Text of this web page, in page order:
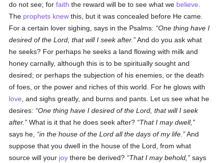
do not see; forfaith the reward will be to see what we believe
The prophets knew this, but it was concealed before He came.
For a certain lover sighing, says in the Psalms:
One thing have I
desired of the Lord, that will I seek after.
And do you ask what
he seeks? For perhaps he seeks a land flowing with milk and
honey carnally, although this is to be spiritually sought and
desired; or perhaps the subjection of his enemies, or the death
of foes, or the power and riches of this world. For he glows with
love , and sighs greatly, and burns and pants. Let us see what he
desires:
One thing have I desired of the Lord, that will I seek
after.
What is it that he does seek after?
That I may dwell,
says he,
in the house of the Lord all the days of my life.
And
suppose that you dwell in the house of the Lord, from what
source will your joy there be derived? That I may behold,
says